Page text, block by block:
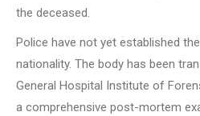
the deceased.
Police have not yet established
nationality. The body has been
General Hospital Institute of
a comprehensive post-mortem